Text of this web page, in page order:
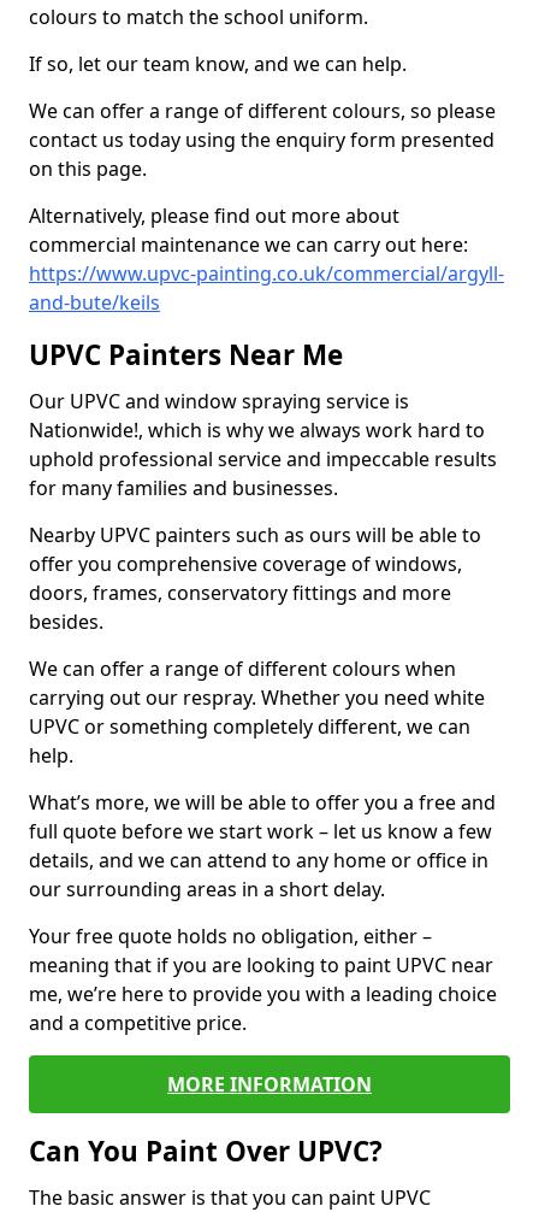
colours to match the school uniform.
If so, let our team know, and we can help.
We can offer a range of different colours, so please
contact us today using the enquiry form presented
on this page.
Alternatively, please find out more about
commercial maintenance we can carry out here:
https://www.upvc-painting.co.uk/commercial/argyll-
and-bute/keils
UPVC Painters Near Me
Our UPVC and window spraying service is
Nationwide!, which is why we always work hard to
uphold professional service and impeccable results
for many families and businesses.
Nearby UPVC painters such as ours will be able to
offer you comprehensive coverage of windows,
doors, frames, conservatory fittings and more
besides.
We can offer a range of different colours when
carrying out our respray. Whether you need white
UPVC or something completely different, we can
help.
What’s more, we will be able to offer you a free and
full quote before we start work – let us know a few
details, and we can attend to any home or office in
our surrounding areas in a short delay.
Your free quote holds no obligation, either –
meaning that if you are looking to paint UPVC near
me, we’re here to provide you with a leading choice
and a competitive price.
MORE INFORMATION
Can You Paint Over UPVC?
The basic answer is that you can paint UPVC